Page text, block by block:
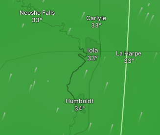
Humboldt
La Harpe
Carlyle
Iola
Neosho Falls